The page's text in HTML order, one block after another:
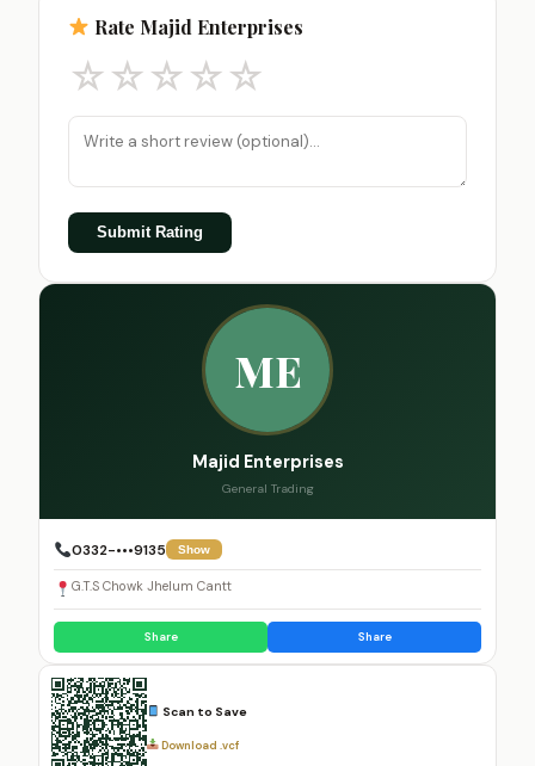
Rate Majid Enterprises
☆☆☆☆☆
Submit Rating
ME
Majid Enterprises
General Trading
0332-•••9135 Show
G.T.S Chowk Jhelum Cantt
Share Share
Scan to Save
Download .vcf